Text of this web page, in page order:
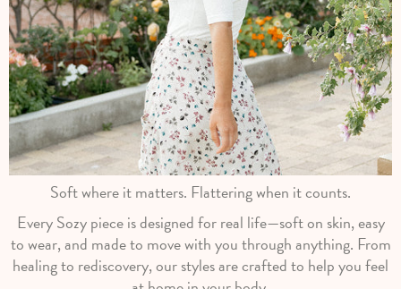
Soft where it matters. Flattering when it counts.
Every Sozy piece is designed for real life—soft on skin, easy
to wear, and made to move with you through anything. From
healing to rediscovery, our styles are crafted to help you feel